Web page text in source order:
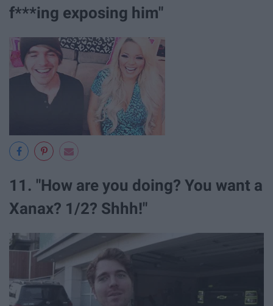
f***ing exposing him"
11. "How are you doing? You want a
Xanax? 1/2? Shhh!"